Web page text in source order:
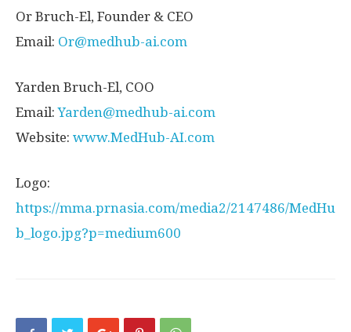
Or Bruch-El, Founder & CEO
Email: Or@medhub-ai.com
Yarden Bruch-El, COO
Email:Yarden@medhub-ai.com
Website: www.MedHub-AI.com
Logo:
https://mma.prnasia.com/media2/2147486/MedHu
b_logo.jpg?p=medium600